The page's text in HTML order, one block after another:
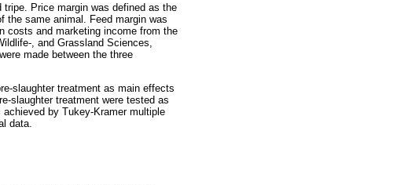
Price margin was defined as the
the same animal. Feed margin was
costs and marketing income from the
, and Grassland Sciences,
made between the three
slaughter treatment as main effects
slaughter treatment were tested as
by Tukey-Kramer multiple
data.